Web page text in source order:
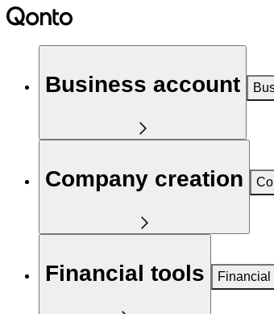
Business account
Company creation
Financial tools Financial